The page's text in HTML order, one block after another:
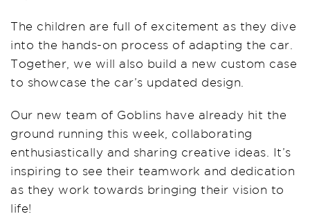
The children are full of excitement as they dive
into the hands-on process of adapting the car.
Together, we will also build a new custom case
to showcase the car’s updated design.
Our new team of Goblins have already hit the
ground running this week, collaborating
enthusiastically and sharing creative ideas. It’s
inspiring to see their teamwork and dedication
as they work towards bringing their vision to
life!